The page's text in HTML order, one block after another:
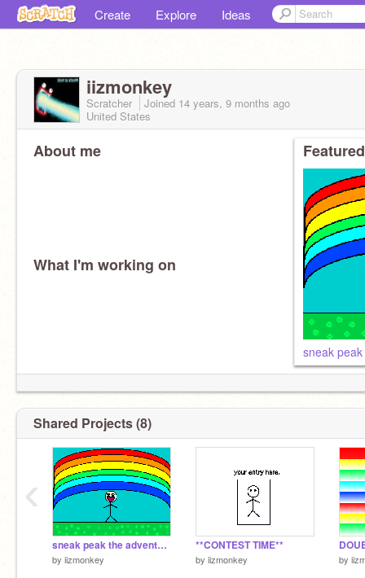
Create Explore Ideas
iizmonkey
Scratcher Joined 14 years, 9 months ago
United States
About me
What I'm working on
sneak
Shared Projects (8)
sneak peak the adventures of steve
by iizmonkey
**CONTEST TIME**
by iizmonkey by
‹